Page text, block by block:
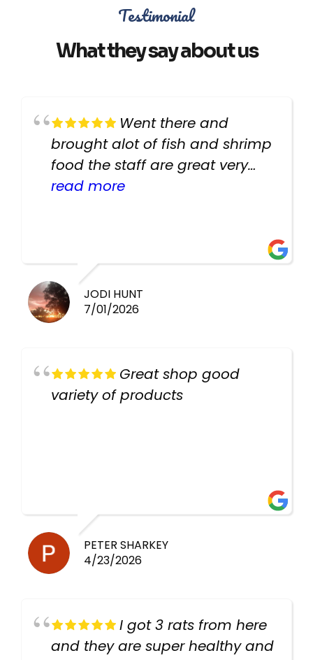
Testimonial
What they say about us
Went there and
brought alot of fish and shrimp
food the staff are great very
helpful there fish are very
read more
JODI HUNT
7/01/2026
Great shop good
variety of products
PETER SHARKEY
4/23/2026
I got 3 rats from here
and they are super healthy and